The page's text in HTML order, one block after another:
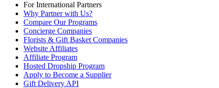
For International Partners
Why Partner with Us?
Compare Our Programs
Concierge Companies
Florists & Gift Basket Companies
Website Affiliates
Affiliate Program
Hosted Dropship Program
Apply to Become a Supplier
Gift Delivery API